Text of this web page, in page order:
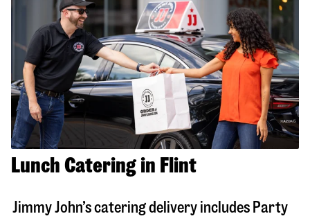
Lunch Catering in Flint
Jimmy John’s catering delivery includes Party